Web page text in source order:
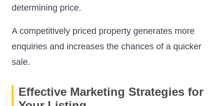
determining price.
A competitively priced property generates more
enquiries and increases the chances of a quicker
sale.
Effective Marketing Strategies for